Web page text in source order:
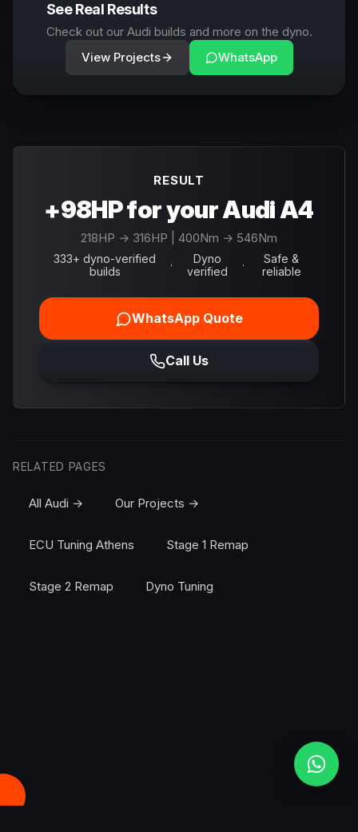
See Real Results
Check out our Audi builds and more on the dyno.
View Projects
WhatsApp
RESULT
+98HP for your Audi A4
218HP → 316HP | 400Nm → 546Nm
333+ dyno-verified
builds
·
Dyno
verified
·
Safe &
reliable
WhatsApp Quote
Call Us
RELATED PAGES
All Audi → Our Projects →
ECU Tuning Athens Stage 1 Remap
Stage 2 Remap Dyno Tuning